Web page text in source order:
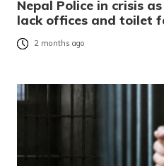
Nepal Police in crisis
lack offices and toilet
2 months ago